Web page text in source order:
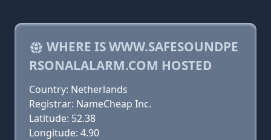
WHERE IS WWW.SAFESOUNDPE
RSONALALARM.COM HOSTED
Country: Netherlands
Registrar: NameCheap Inc.
Latitude: 52.38
Longitude: 4.90